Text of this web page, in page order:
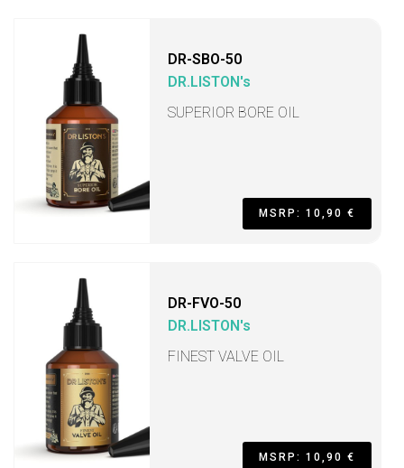
DR-SBO-50
DR.LISTON's
SUPERIOR BORE OIL
MSRP: 10,90 €
DR-FVO-50
DR.LISTON's
FINEST VALVE OIL
MSRP: 10,90 €